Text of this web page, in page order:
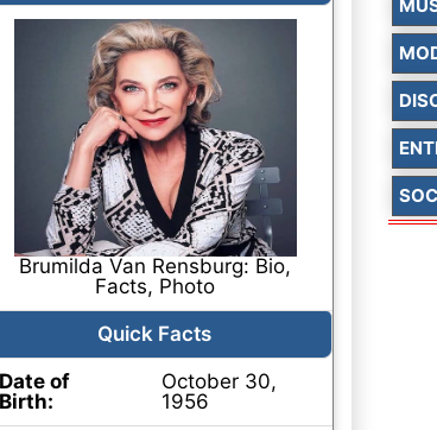
Brumilda Van Rensburg: Bio,
Facts, Photo
Quick Facts
Date of
Birth:
October 30,
1956